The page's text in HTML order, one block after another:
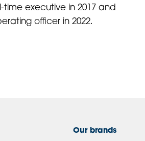
executive in 2017 and
officer in 2022.
Our brands